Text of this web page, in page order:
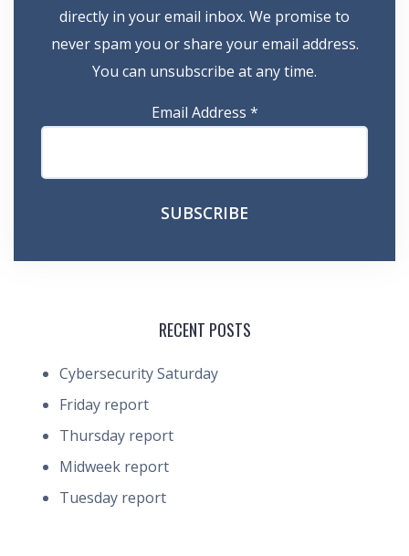
directly in your email inbox. We promise to
never spam you or share your email address.
You can unsubscribe at any time.
Email Address *
RECENT POSTS
Cybersecurity Saturday
Friday report
Thursday report
Midweek report
Tuesday report